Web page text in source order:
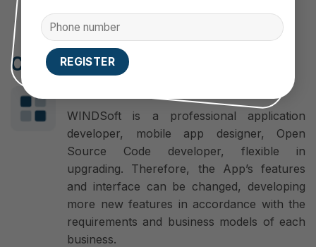
Cooperate with WINDSoft
WINDSoft is a professional application
developer, mobile app designer, Open
Source Code developer, flexible in
upgrading. Therefore, the App’s features
and interface can be changed, developing
more new features in accordance with the
requirements and business models of each
business.